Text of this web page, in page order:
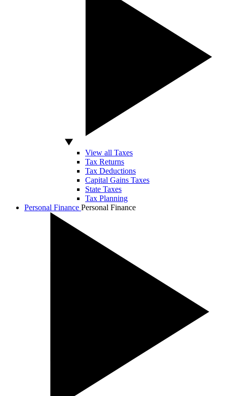
View all Taxes
Tax Returns
Tax Deductions
Capital Gains Taxes
State Taxes
Tax Planning
Personal Finance Personal Finance